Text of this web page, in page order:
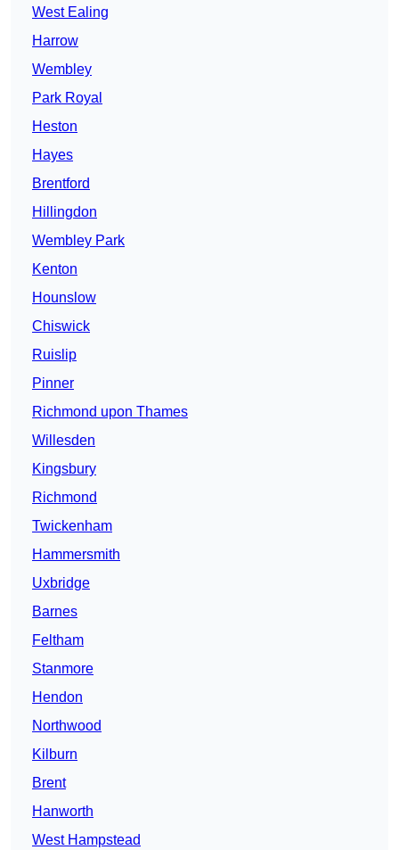
West Ealing
Harrow
Wembley
Park Royal
Heston
Hayes
Brentford
Hillingdon
Wembley Park
Kenton
Hounslow
Chiswick
Ruislip
Pinner
Richmond upon Thames
Willesden
Kingsbury
Richmond
Twickenham
Hammersmith
Uxbridge
Barnes
Feltham
Stanmore
Hendon
Northwood
Kilburn
Brent
Hanworth
West Hampstead